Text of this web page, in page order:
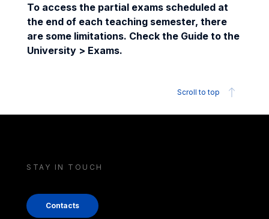
To access the partial exams scheduled at
the end of each teaching semester, there
are some limitations. Check the Guide to the
University > Exams.
Scroll to top
STAY IN TOUCH
Contacts